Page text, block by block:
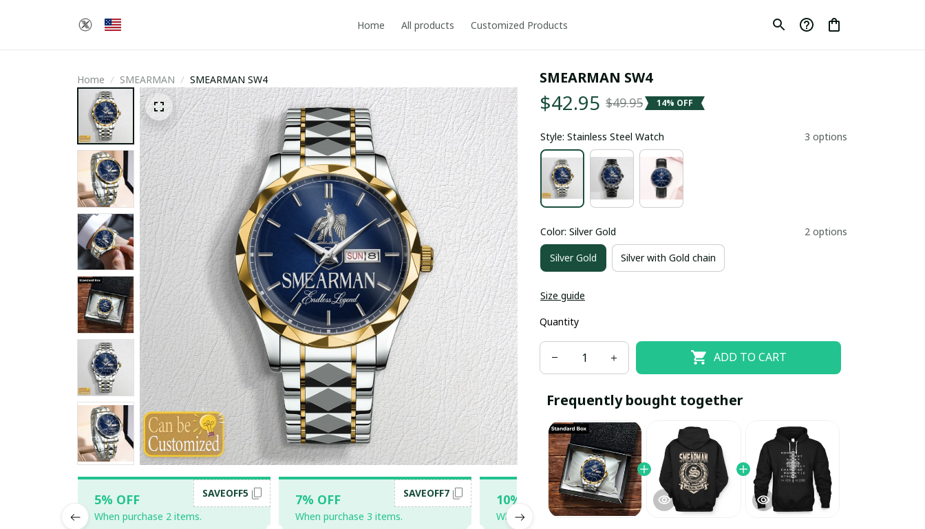
Home All products Customized Products
Home SMEARMAN SMEARMAN SW4
5% OFF
When purchase 2 items.
SAVEOFF5 7% OFF
When purchase 3 items.
SAVEOFF7 10% OFF
When purchase 5 items.
SAVEOFF10 20% OFF
When purchase 10 items.
SAVEOFF20
SMEARMAN SW4
$42.95 $49.95 14% OFF
Style: Stainless Steel Watch 3 options
Color: Silver Gold 2 options
Silver Gold Silver with Gold chain
Size guide
Quantity
ADD TO CART
Frequently bought together